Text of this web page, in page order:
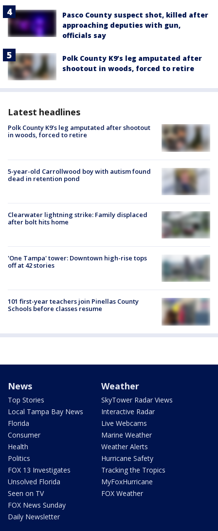
Pasco County suspect shot, killed after
approaching deputies with gun,
officials say
Polk County K9’s leg amputated after
shootout in woods, forced to retire
Latest headlines
Polk County K9’s leg amputated after shootout
in woods, forced to retire
5-year-old Carrollwood boy with autism found
dead in retention pond
Clearwater lightning strike: Family displaced
after bolt hits home
'One Tampa' tower: Downtown high-rise tops
off at 42 stories
101 first-year teachers join Pinellas County
Schools before classes resume
News
Top Stories
Local Tampa Bay News
Florida
Consumer
Health
Politics
FOX 13 Investigates
Unsolved Florida
Seen on TV
FOX News Sunday
Daily Newsletter
Weather
SkyTower Radar Views
Interactive Radar
Live Webcams
Marine Weather
Weather Alerts
Hurricane Safety
Tracking the Tropics
MyFoxHurricane
FOX Weather